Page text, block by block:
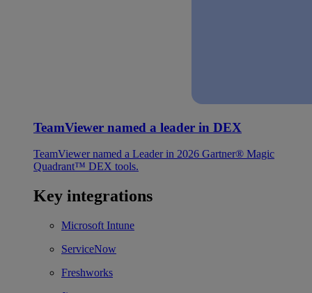
TeamViewer named a leader in DEX
TeamViewer named a Leader in 2026 Gartner® Magic
Quadrant™ DEX tools.
Key integrations
Microsoft Intune
ServiceNow
Freshworks